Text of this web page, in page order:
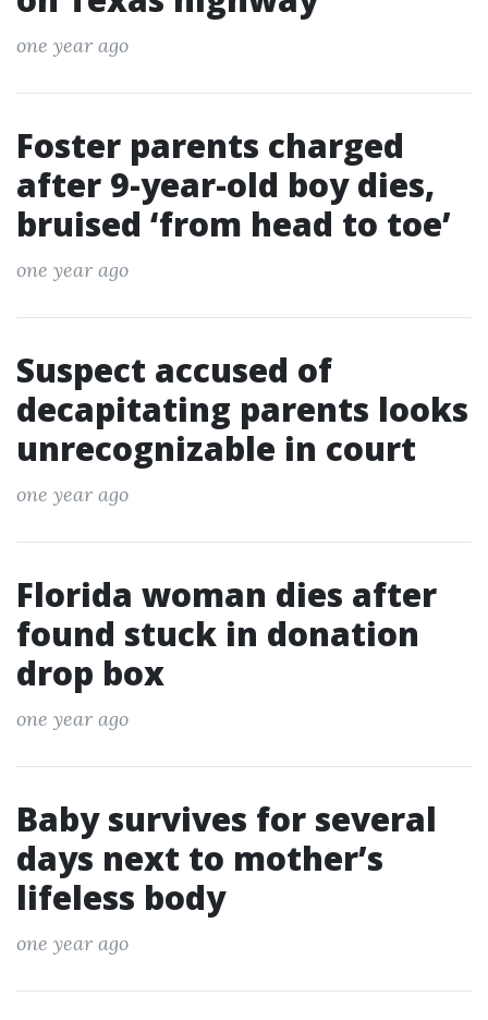
one year ago
Foster parents charged
after 9-year-old boy dies,
bruised ‘from head to toe’
one year ago
Suspect accused of
decapitating parents looks
unrecognizable in court
one year ago
Florida woman dies after
found stuck in donation
drop box
one year ago
Baby survives for several
days next to mother’s
lifeless body
one year ago